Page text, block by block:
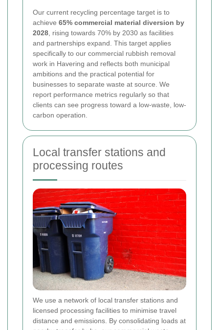
Our current recycling percentage target is to
achieve 65% commercial material diversion by
2028 , rising towards 70% by 2030 as facilities
and partnerships expand. This target applies
specifically to our commercial rubbish removal
work in Havering and reflects both municipal
ambitions and the practical potential for
businesses to separate waste at source. We
report performance metrics regularly so that
clients can see progress toward a low-waste, low-
carbon operation.
Local transfer stations and
processing routes
We use a network of local transfer stations and
licensed processing facilities to minimise travel
distance and emissions. By consolidating loads at